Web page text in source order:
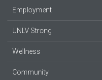
Employment
UNLV Strong
Wellness
Community